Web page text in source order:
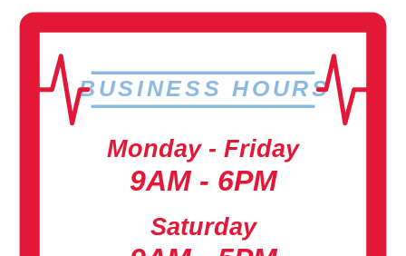
BUSINESS HOURS
Monday - Friday
9AM - 6PM
Saturday